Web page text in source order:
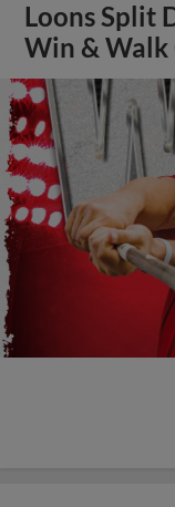
Loons Split
Win & Walk